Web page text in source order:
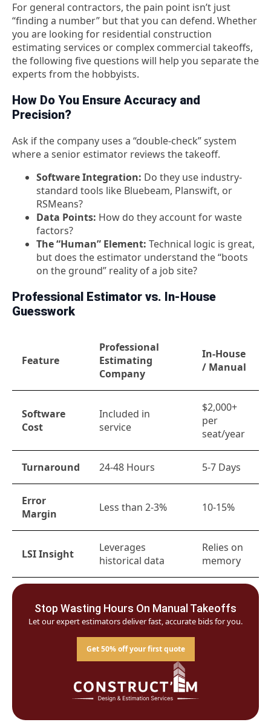
For general contractors, the pain point isn’t just
“finding a number” but that you can defend. Whether
you are looking for residential construction
estimating services or complex commercial takeoffs,
the following five questions will help you separate the
experts from the hobbyists.
How Do You Ensure Accuracy and
Precision?
Ask if the company uses a “double-check” system
where a senior estimator reviews the takeoff.
Software Integration: Do they use industry-
standard tools like Bluebeam, Planswift, or
RSMeans?
Data Points: How do they account for waste
factors?
The “Human” Element: Technical logic is great,
but does the estimator understand the “boots
on the ground” reality of a job site?
Professional Estimator vs. In-House
Guesswork
Feature
Professional
Estimating
Company
In-House
/ Manual
Software
Cost
Included in
service
$2,000+
per
seat/year
Turnaround 24-48 Hours 5-7 Days
Error
Margin
Less than 2-3% 10-15%
LSI Insight
Leverages
historical data
Relies on
memory
Stop Wasting Hours On Manual Takeoffs
Let our expert estimators deliver fast, accurate bids for you.
Get 50% off your first quote